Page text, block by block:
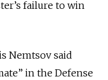
failure to win
Nemtsov said
in the Defense